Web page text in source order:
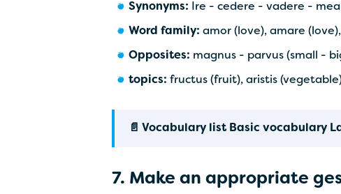
Synonyms: Ire - cedere - vadere -
Word family: amor (love), amare
Opposites: magnus - parvus (small -
topics: fructus (fruit), aristis
📄 Vocabulary list Basic vocabulary
7. Make an appropriate